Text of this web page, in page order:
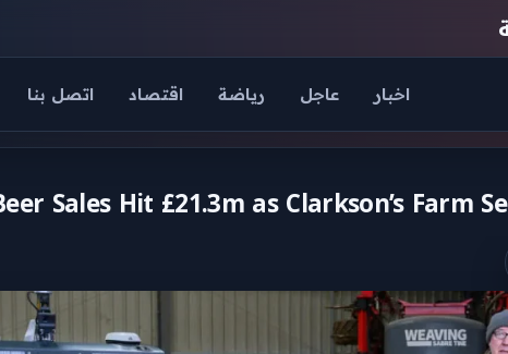
اخبار عاجل رياضة اقتصاد اتصل بنا
Sales Hit £21.3m as Clarkson’s Farm